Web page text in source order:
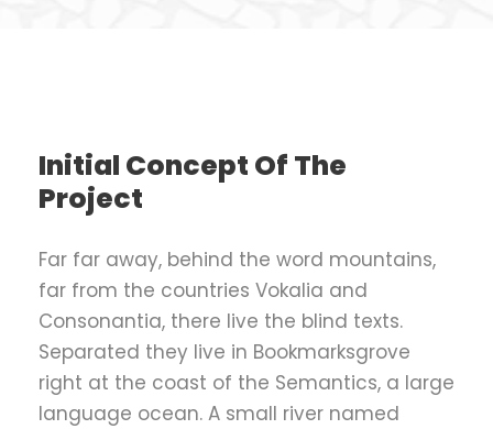
Initial Concept Of The
Project
Far far away, behind the word mountains,
far from the countries Vokalia and
Consonantia, there live the blind texts.
Separated they live in Bookmarksgrove
right at the coast of the Semantics, a large
language ocean. A small river named